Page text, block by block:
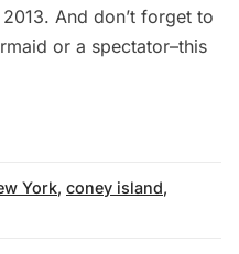
And don’t forget to
or a spectator–this
York, coney island,